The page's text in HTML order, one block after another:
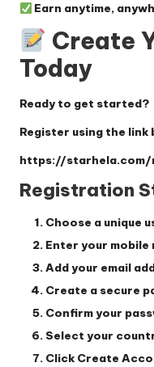
Earn anytime,
Create
Today
Ready to get started?
Register using the link
https://starhela.com/
Registration
Choose a unique
Enter your mobile
Add your email
Create a secure
Confirm your
Select your
Click Create